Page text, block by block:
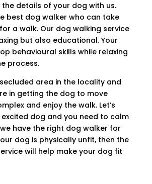
the details of your dog with us.
best dog walker who can take
a walk. Our dog walking service
but also educational. Your
behavioural skills while relaxing
process.
area in the locality and
in getting the dog to move
and enjoy the walk. Let’s
excited dog and you need to calm
have the right dog walker for
dog is physically unfit, then the
will help make your dog fit